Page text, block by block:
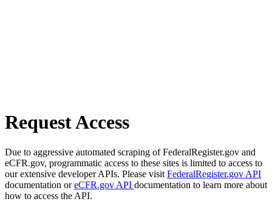
Request Access
Due to aggressive automated scraping of FederalRegister.gov and
eCFR.gov, programmatic access to these sites is limited to access to
our extensive developer APIs. Please visit FederalRegister.gov API
documentation oreCFR.gov API documentation to learn more about
how to access the API.